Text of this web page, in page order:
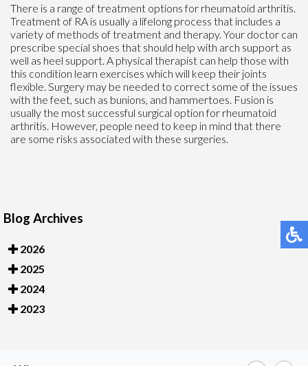
There is a range of treatment options for rheumatoid arthritis.
Treatment of RA is usually a lifelong process that includes a
variety of methods of treatment and therapy. Your doctor can
prescribe special shoes that should help with arch support as
well as heel support. A physical therapist can help those with
this condition learn exercises which will keep their joints
flexible. Surgery may be needed to correct some of the issues
with the feet, such as bunions, and hammertoes. Fusion is
usually the most successful surgical option for rheumatoid
arthritis. However, people need to keep in mind that there
are some risks associated with these surgeries.
Blog Archives
2026
2025
2024
2023